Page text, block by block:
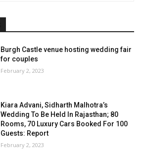
Burgh Castle venue hosting wedding fair
for couples
February 2, 2023
Kiara Advani, Sidharth Malhotra’s
Wedding To Be Held In Rajasthan; 80
Rooms, 70 Luxury Cars Booked For 100
Guests: Report
February 2, 2023